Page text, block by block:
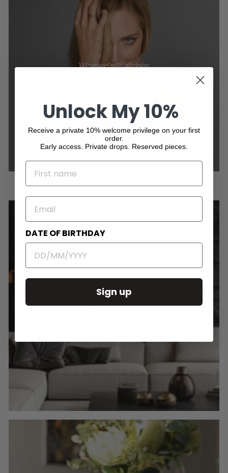
Women's Watches
Round Wall Clocks
Unlock My 10%
Receive a private 10% welcome privilege on your first
order.
Early access. Private drops. Reserved pieces.
NAME
EMAIL
DATE OF BIRTHDAY
Sign up